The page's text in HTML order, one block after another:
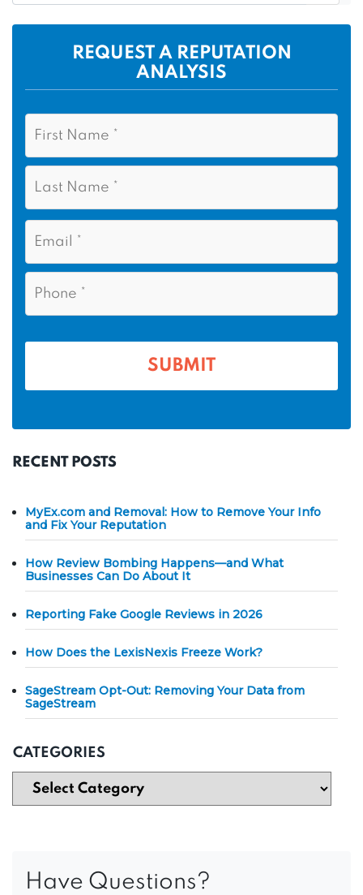
REQUEST A REPUTATION
ANALYSIS
N
e
*
F
r
e
L
s
E
m
i
P
e
RECENT POSTS
MyEx.com and Removal: How to Remove Your Info
and Fix Your Reputation
How Review Bombing Happens—and What
Businesses Can Do About It
Reporting Fake Google Reviews in 2026
How Does the LexisNexis Freeze Work?
SageStream Opt-Out: Removing Your Data from
SageStream
CATEGORIES
Have Questions?